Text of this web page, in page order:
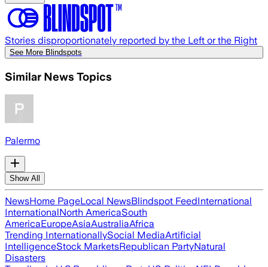
Stories disproportionately reported by the Left or the Right
See More Blindspots
Similar News Topics
Palermo
Show All
NewsHome PageLocal NewsBlindspot FeedInternational
InternationalNorth AmericaSouth
AmericaEuropeAsiaAustraliaAfrica
Trending InternationallySocial MediaArtificial
IntelligenceStock MarketsRepublican PartyNatural
Disasters